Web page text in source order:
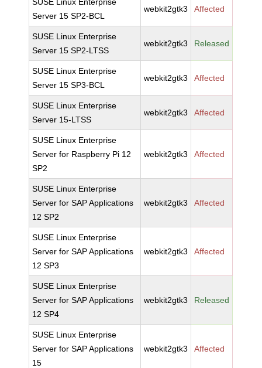
Server 15 SP2-BCL
webkit2gtk3 Affected
SUSE Linux Enterprise
Server 15 SP2-LTSS
webkit2gtk3 Released
SUSE Linux Enterprise
Server 15 SP3-BCL
webkit2gtk3 Affected
SUSE Linux Enterprise
Server 15-LTSS
webkit2gtk3 Affected
SUSE Linux Enterprise
Server for Raspberry Pi 12
SP2
webkit2gtk3 Affected
SUSE Linux Enterprise
Server for SAP Applications
12 SP2
webkit2gtk3 Affected
SUSE Linux Enterprise
Server for SAP Applications
12 SP3
webkit2gtk3 Affected
SUSE Linux Enterprise
Server for SAP Applications
12 SP4
webkit2gtk3 Released
SUSE Linux Enterprise
Server for SAP Applications
15
webkit2gtk3 Affected